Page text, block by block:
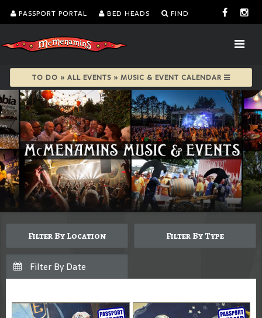
PASSPORT PORTAL BED HEADS FIND
TO DO » ALL EVENTS » MUSIC & EVENT CALENDAR
Filter By Location Filter By Type